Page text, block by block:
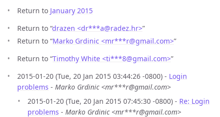
Return to January 2015
Return to “drazen <dr***a@radez.hr>”
Return to “Marko Grdinic <mr***r@gmail.com>”
Return to “Timothy White <ti***8@gmail.com>”
2015-01-20 (Tue, 20 Jan 2015 03:44:26 -0800) - Login
problems - Marko Grdinic <mr***r@gmail.com>
2015-01-20 (Tue, 20 Jan 2015 07:45:30 -0800) - Re: Login
problems - Marko Grdinic <mr***r@gmail.com>